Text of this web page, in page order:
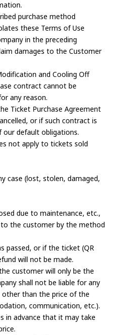
purchase method
these Terms of Use
in the preceding
damages to the Customer
and Cooling Off
contract cannot be
any reason.
Ticket Purchase Agreement
or if such contract is
default obligations.
not apply to tickets sold
case (lost, stolen, damaged,
due to maintenance, etc.,
the customer by the method
passed, or if the ticket (QR
will not be made.
customer will only be the
shall not be liable for any
other than the price of the
communication, etc.).
in advance that it may take